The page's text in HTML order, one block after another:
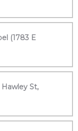
(1783 E
St,